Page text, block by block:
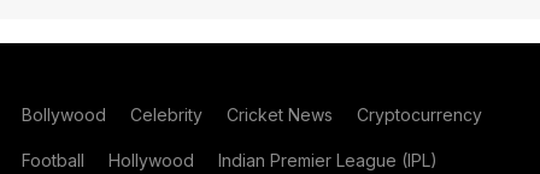
Bollywood Celebrity Cricket News Cryptocurrency
Football Hollywood Indian Premier League (IPL)